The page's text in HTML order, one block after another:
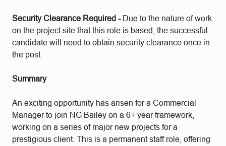
Security Clearance Required - Due to the nature of work
on the project site that this role is based, the successful
candidate will need to obtain security clearance once in
the post.
Summary
An exciting opportunity has arisen for a Commercial
Manager to join NG Bailey on a 6+ year framework,
working on a series of major new projects for a
prestigious client. This is a permanent staff role, offering